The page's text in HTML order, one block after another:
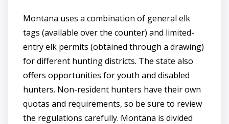
Montana uses a combination of general elk
tags (available over the counter) and limited-
entry elk permits (obtained through a drawing)
for different hunting districts. The state also
offers opportunities for youth and disabled
hunters. Non-resident hunters have their own
quotas and requirements, so be sure to review
the regulations carefully. Montana is divided